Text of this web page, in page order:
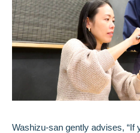
Washizu-san gently advises, “If